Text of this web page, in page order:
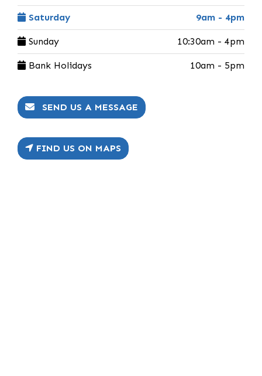
Saturday 9am - 4pm
Sunday 10:30am - 4pm
Bank Holidays 10am - 5pm
SEND US A MESSAGE
FIND US ON MAPS